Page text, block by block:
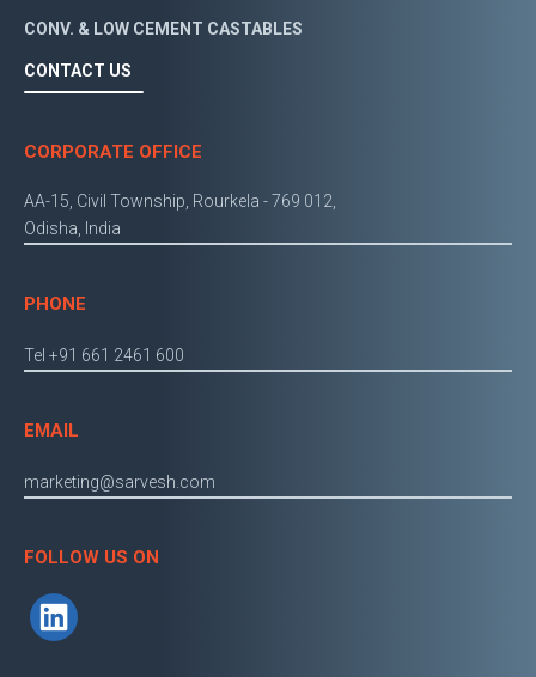
CONV. & LOW CEMENT CASTABLES
CONTACT US
CORPORATE OFFICE
AA-15, Civil Township, Rourkela - 769 012,
Odisha, India
PHONE
Tel +91 661 2461 600
EMAIL
marketing@sarvesh.com
FOLLOW US ON